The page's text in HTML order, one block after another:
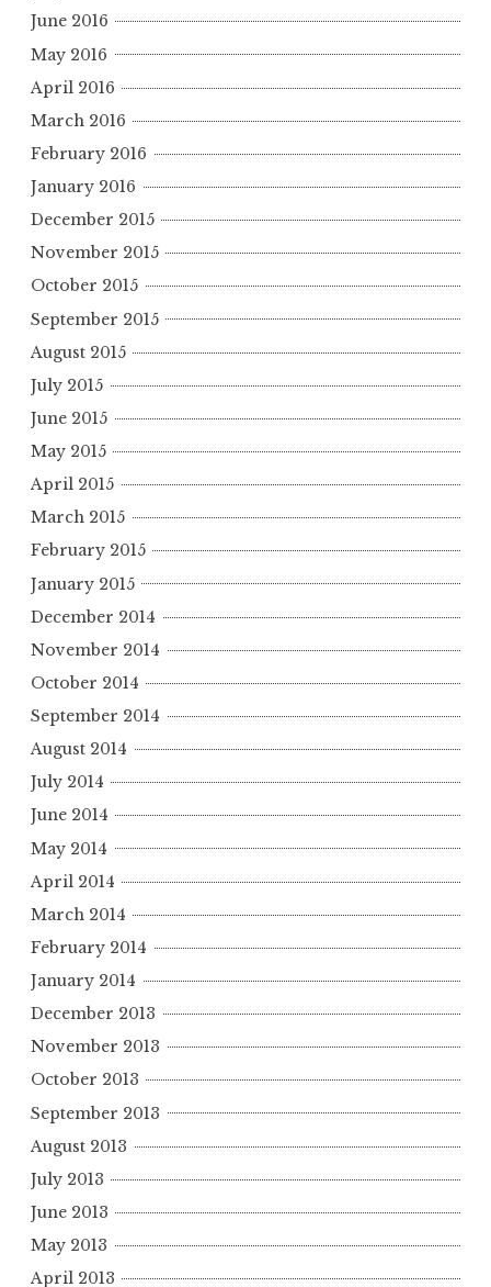
June 2016
May 2016
April 2016
March 2016
February 2016
January 2016
December 2015
November 2015
October 2015
September 2015
August 2015
July 2015
June 2015
May 2015
April 2015
March 2015
February 2015
January 2015
December 2014
November 2014
October 2014
September 2014
August 2014
July 2014
June 2014
May 2014
April 2014
March 2014
February 2014
January 2014
December 2013
November 2013
October 2013
September 2013
August 2013
July 2013
June 2013
May 2013
April 2013